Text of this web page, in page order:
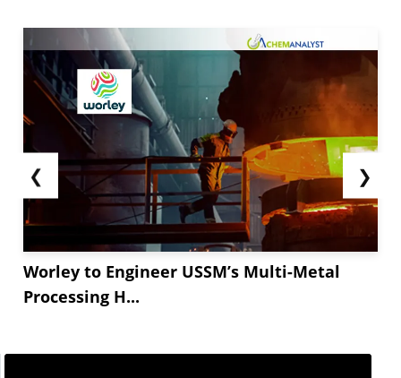
❮
Worley to Engineer USSM’s Multi-Metal
Processing H...
❯